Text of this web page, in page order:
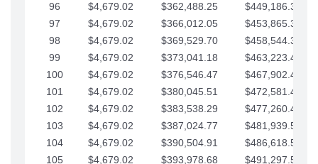
96
$4,679.02 $362,488.25
$449,186.33
97
$4,679.02 $366,012.05
$453,865.35
98
$4,679.02 $369,529.70
$458,544.38
99
$4,679.02 $373,041.18
$463,223.40
100
$4,679.02 $376,546.47
$467,902.42
101
$4,679.02 $380,045.51
$472,581.45
102
$4,679.02 $383,538.29
$477,260.47
103
$4,679.02 $387,024.77
$481,939.50
104
$4,679.02 $390,504.91
$486,618.52
105
$4,679.02 $393,978.68
$491,297.55